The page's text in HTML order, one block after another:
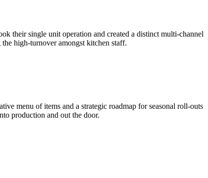
their single unit operation and created a distinct multi-channel
high-turnover amongst kitchen staff.
menu of items and a strategic roadmap for seasonal roll-outs
production and out the door.